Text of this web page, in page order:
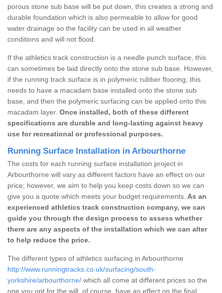
porous stone sub base will be put down, this creates a strong and
durable foundation which is also permeable to allow for good
water drainage so the facility can be used in all weather
conditions and will not flood.
If the athletics track construction is a needle punch surface, this
can sometimes be laid directly onto the stone sub base. However,
if the running track surface is in polymeric rubber flooring, this
needs to have a macadam base installed onto the stone sub
base, and then the polymeric surfacing can be applied onto this
macadam layer. Once installed, both of these different
specifications are durable and long-lasting against heavy
use for recreational or professional purposes.
Running Surface Installation in Arbourthorne
The costs for each running surface installation project in
Arbourthorne will vary as different factors have an effect on our
price; however, we aim to help you keep costs down so we can
give you a quote which meets your budget requirements. As an
experienced athletics track construction company, we can
guide you through the design process to assess whether
there are any aspects of the installation which we can alter
to help reduce the price.
The different types of athletics surfacing in Arbourthorne
http://www.runningtracks.co.uk/surfacing/south-
yorkshire/arbourthorne/ which all come at different prices so the
one you opt for the will, of course, have an effect on the final